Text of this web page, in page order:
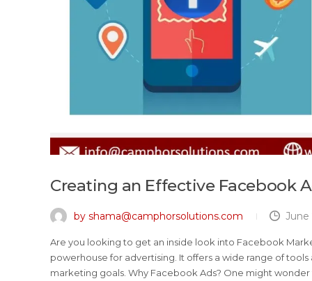
Creating an Effective Facebook
by shama@camphorsolutions.com June
Are you looking to get an inside look into Facebook
powerhouse for advertising. It offers a wide range of
marketing goals. Why Facebook Ads? One might wonder